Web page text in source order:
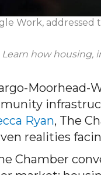
Work,
how housing,
Moorhead-
Ryan, The
realities
Chamber